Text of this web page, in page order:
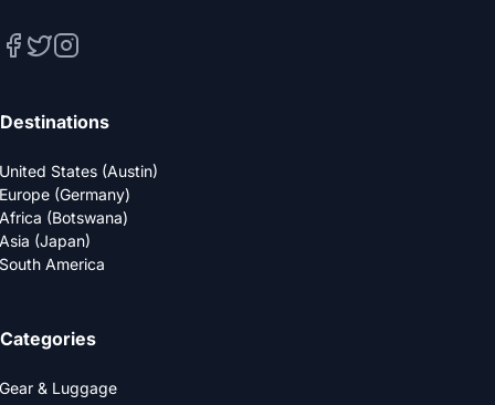
Destinations
United States (Austin)
Europe (Germany)
Africa (Botswana)
Asia (Japan)
South America
Categories
Gear & Luggage